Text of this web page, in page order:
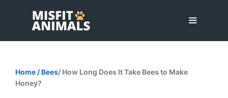
content
Home /Bees/ How Long Does It Take Bees to Make
Honey?